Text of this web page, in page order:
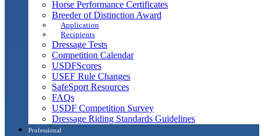
Horse Performance Certificates
Breeder of Distinction Award
Application
Recipients
Dressage Tests
Competition Calendar
USDFScores
USEF Rule Changes
SafeSport Resources
FAQs
USDF Competition Survey
Dressage Riding Standards Guidelines
Professional